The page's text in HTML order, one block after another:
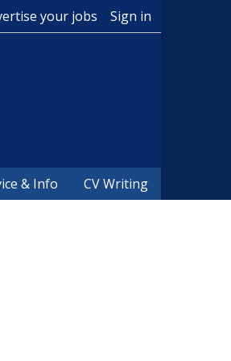
your jobs Sign in
& Info CV Writing